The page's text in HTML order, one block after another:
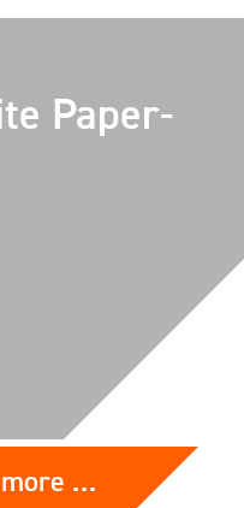
Paper-
more …